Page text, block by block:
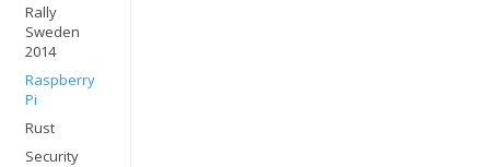
Rally
Sweden
2014
Raspberry
Pi
Rust
Security